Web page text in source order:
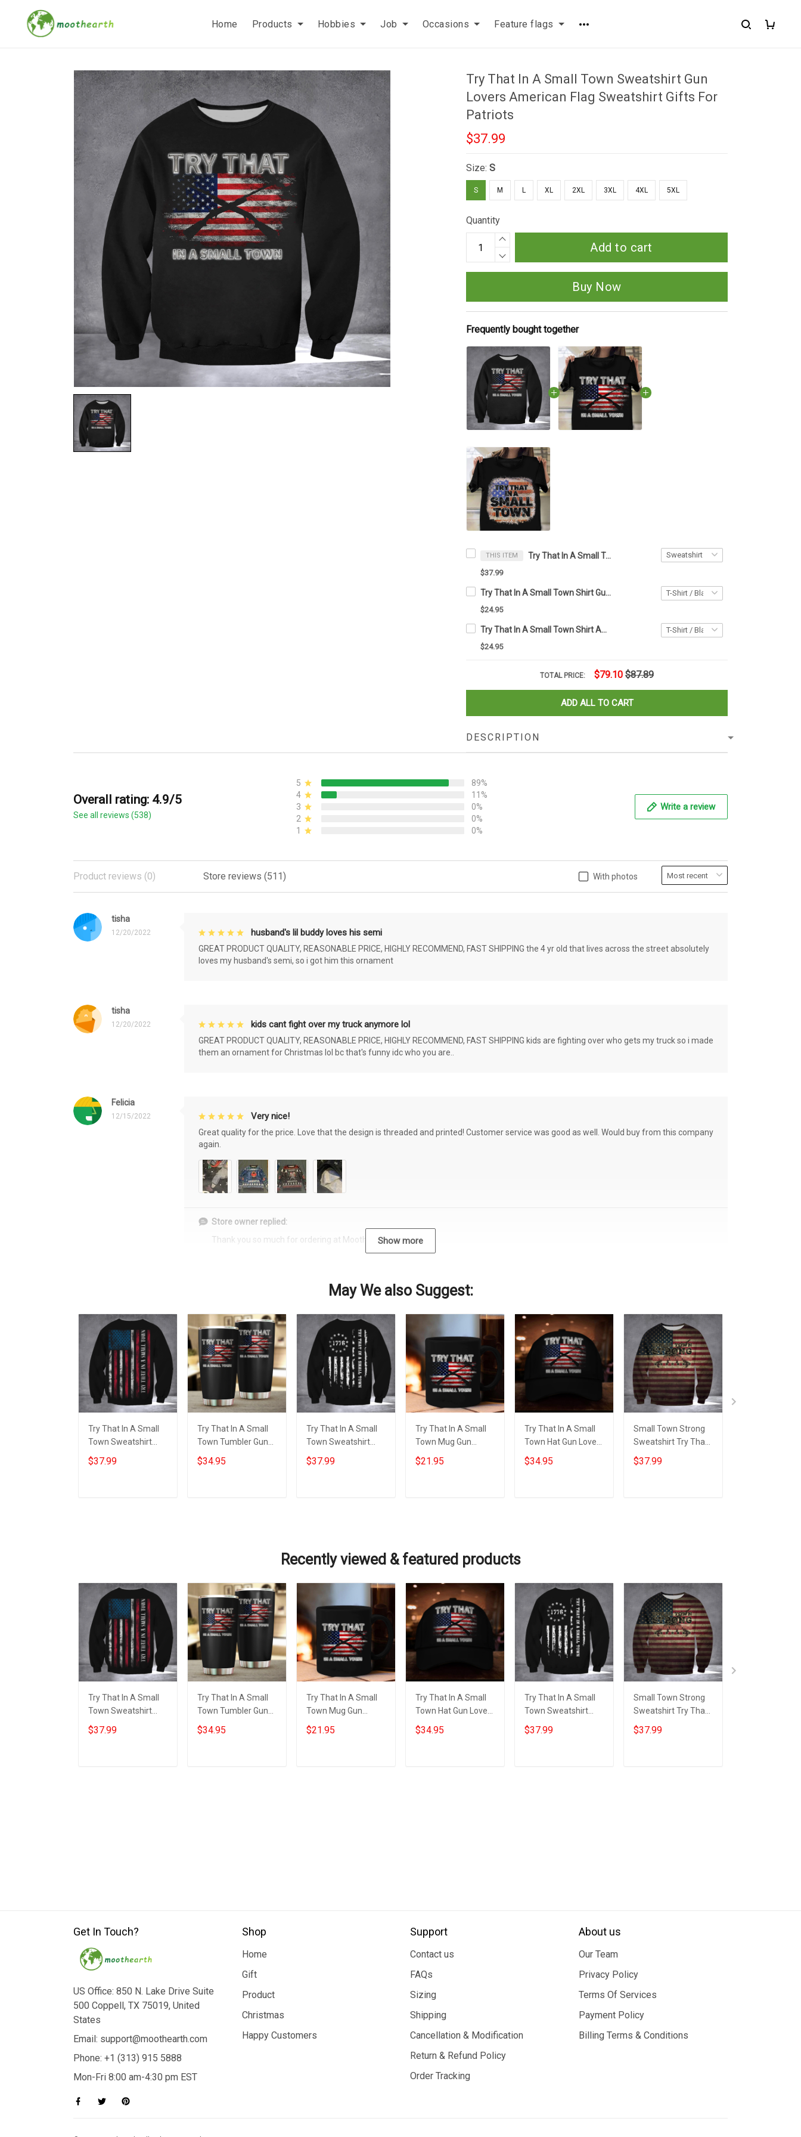
Home Products Hobbies Job Occasions Feature flags
Try That In A Small Town Sweatshirt Gun
Lovers American Flag Sweatshirt Gifts For
Patriots
$37.99
Size:S
S M L XL 2XL 3XL 4XL 5XL
Quantity
Add to cart
Buy Now
Frequently bought together
THIS ITEM Try That In A Small Town Sweatshirt Gun Lovers American Flag Sweatshirt Gifts For Patriots
$37.99
Try That In A Small Town Shirt Gun Lovers American Flag T-Shirt Gifts For Patriots
$24.95
Try That In A Small Town Shirt American Flag Small Town T-Shirts Gifts For Gun Lovers
$24.95
TOTAL PRICE: $79.10 $87.89
ADD ALL TO CART
DESCRIPTION
Overall rating: 4.9/5
See all reviews (538)
5
89%
4
11%
3
0%
2
0%
1
0%
Write a review
With photos
Product reviews (0) Store reviews (511)
tisha
12/20/2022 husband's lil buddy loves his semi
GREAT PRODUCT QUALITY, REASONABLE PRICE, HIGHLY RECOMMEND, FAST SHIPPING the 4 yr old that lives across the street absolutely
loves my husband's semi, so i got him this ornament
tisha
12/20/2022 kids cant fight over my truck anymore lol
GREAT PRODUCT QUALITY, REASONABLE PRICE, HIGHLY RECOMMEND, FAST SHIPPING kids are fighting over who gets my truck so i made
them an ornament for Christmas lol bc that's funny idc who you are..
Felicia
12/15/2022 Very nice!
Great quality for the price. Love that the design is threaded and printed! Customer service was good as well. Would buy from this company
again.
Store owner replied:
Thank you so much for ordering at Moothearth.com!
Show more
May We also Suggest:
Try That In A Small
Town Sweatshirt
American Flag Small
Town Shirts Gifts For
$37.99
Try That In A Small
Town Tumbler Gun
Lovers American
Flag Tumbler Gifts
$34.95
Try That In A Small
Town Sweatshirt
Patriotic American
Flag Sweatshirt Gifts
$37.99
Try That In A Small
Town Mug Gun
Lovers American
Flag Mug Gifts For
$21.95
Try That In A Small
Town Hat Gun Lovers
American Flag Hats
Gifts For Patriots
$34.95
Small Town Strong
Sweatshirt Try That
In A Small Town
American Flag For
$37.99
Recently viewed & featured products
Try That In A Small
Town Sweatshirt
American Flag Small
Town Shirts Gifts For
$37.99
Try That In A Small
Town Tumbler Gun
Lovers American
Flag Tumbler Gifts
$34.95
Try That In A Small
Town Mug Gun
Lovers American
Flag Mug Gifts For
$21.95
Try That In A Small
Town Hat Gun Lovers
American Flag Hats
Gifts For Patriots
$34.95
Try That In A Small
Town Sweatshirt
Patriotic American
Flag Sweatshirt Gifts
$37.99
Small Town Strong
Sweatshirt Try That
In A Small Town
American Flag For
$37.99
Get In Touch?
US Office: 850 N. Lake Drive Suite
500 Coppell, TX 75019, United
States
Email: support@moothearth.com
Phone: +1 (313) 915 5888
Mon-Fri 8:00 am-4:30 pm EST
Shop
Home
Gift
Product
Christmas
Happy Customers
Support
Contact us
FAQs
Sizing
Shipping
Cancellation & Modification
Return & Refund Policy
Order Tracking
About us
Our Team
Privacy Policy
Terms Of Services
Payment Policy
Billing Terms & Conditions